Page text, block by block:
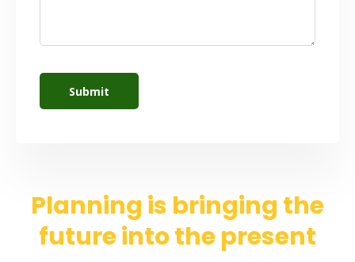
Planning is bringing the
future into the present